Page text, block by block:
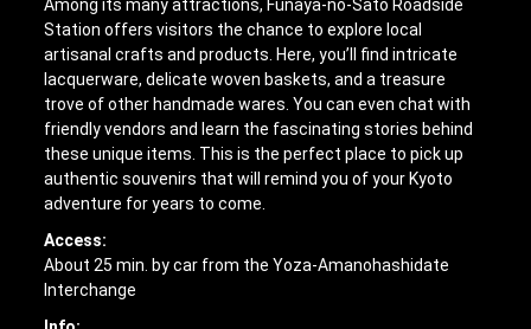
Among its many attractions, Funaya-no-Sato Roadside
Station offers visitors the chance to explore local
artisanal crafts and products. Here, you’ll find intricate
lacquerware, delicate woven baskets, and a treasure
trove of other handmade wares. You can even chat with
friendly vendors and learn the fascinating stories behind
these unique items. This is the perfect place to pick up
authentic souvenirs that will remind you of your Kyoto
adventure for years to come.
Access:
About 25 min. by car from the Yoza-Amanohashidate
Interchange